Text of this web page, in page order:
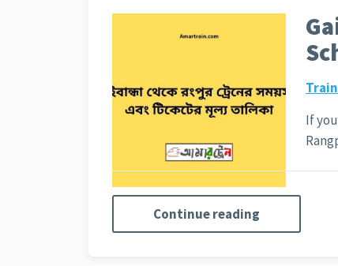
If
Continue reading